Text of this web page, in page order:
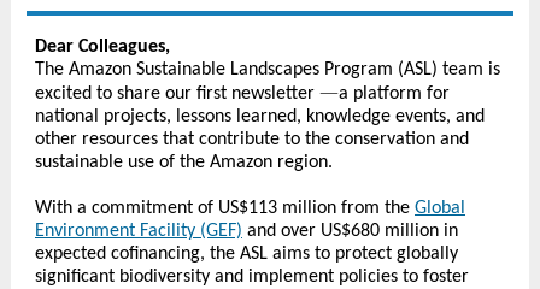
Dear Colleagues,
The Amazon Sustainable Landscapes Program (ASL) team is
excited to share our first newsletter —a platform for
national projects, lessons learned, knowledge events, and
other resources that contribute to the conservation and
sustainable use of the Amazon region.
With a commitment of US$113 million from the Global
Environment Facility (GEF) and over US$680 million in
expected cofinancing, the ASL aims to protect globally
significant biodiversity and implement policies to foster